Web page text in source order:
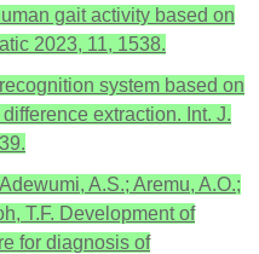
gait activity based on
2023, 11, 1538.
system based on
extraction. Int. J.
A.S.; Aremu, A.O.;
T.F. Development of
for diagnosis of